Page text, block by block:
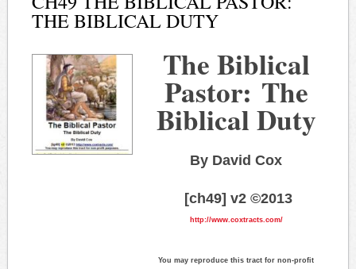
THE BIBLICAL DUTY
The Biblical
Pastor: The
Biblical Duty
By David Cox
[ch49] v2 ©2013
http://www.coxtracts.com/
You may reproduce this tract for non-profit